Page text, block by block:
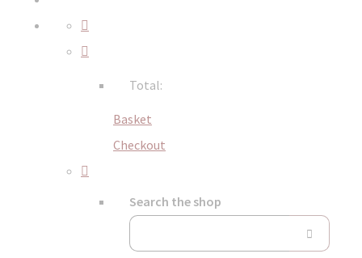
Total:
Basket
Checkout
Search the shop